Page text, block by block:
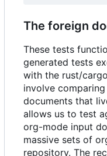
The foreign
These tests
generated tests
with the rust/
involve
documents that
allows us to test
org-mode input
massive sets of
repository. The